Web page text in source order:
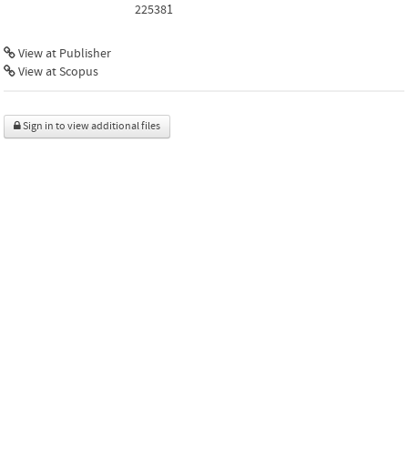
225381
View at Publisher
View at Scopus
Sign in to view additional files